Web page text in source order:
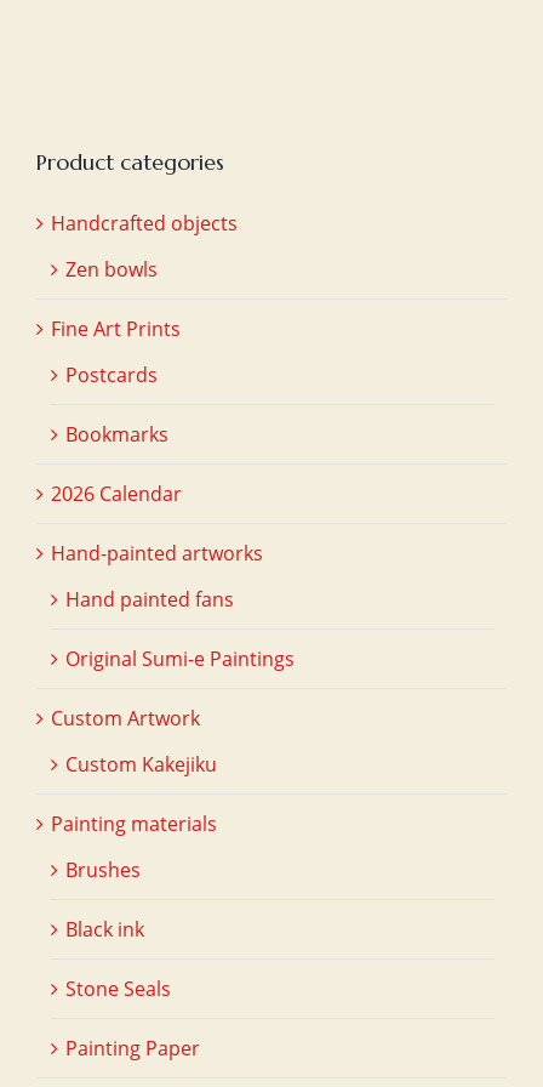
Product categories
Handcrafted objects
Zen bowls
Fine Art Prints
Postcards
Bookmarks
2026 Calendar
Hand-painted artworks
Hand painted fans
Original Sumi-e Paintings
Custom Artwork
Custom Kakejiku
Painting materials
Brushes
Black ink
Stone Seals
Painting Paper